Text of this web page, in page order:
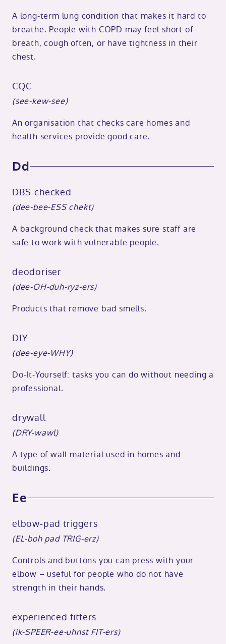
A long-term lung condition that makes it hard to
breathe. People with COPD may feel short of
breath, cough often, or have tightness in their
chest.
CQC
(see-kew-see)
An organisation that checks care homes and
health services provide good care.
Dd
DBS-checked
(dee-bee-ESS chekt)
A background check that makes sure staff are
safe to work with vulnerable people.
deodoriser
(dee-OH-duh-ryz-ers)
Products that remove bad smells.
DIY
(dee-eye-WHY)
Do-It-Yourself: tasks you can do without needing a
professional.
drywall
(DRY-wawl)
A type of wall material used in homes and
buildings.
Ee
elbow-pad triggers
(EL-boh pad TRIG-erz)
Controls and buttons you can press with your
elbow – useful for people who do not have
strength in their hands.
experienced fitters
(ik-SPEER-ee-uhnst FIT-ers)